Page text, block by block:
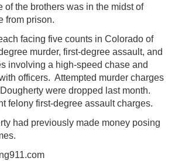
of the brothers was in the midst of
from prison.
facing five counts in Colorado of
murder, first-degree assault, and
involving a high-speed chase and
officers. Attempted murder charges
were dropped last month.
felony first-degree assault charges.
had previously made money posing